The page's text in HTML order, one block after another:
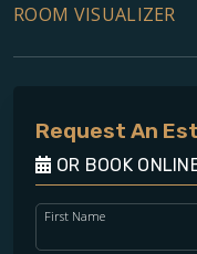
ROOM VISUALIZER
Request An
OR BOOK
First Name